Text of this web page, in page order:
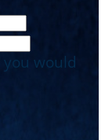
you would